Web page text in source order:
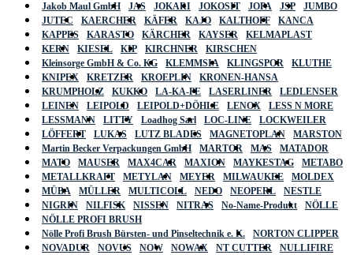
Jakob Maul GmbH
JAS JOKARI JOKOSIT JOPA JSP
JUMBO
JUTEC
KAERCHER KÄFER KAJO KALTHOFF
KANCA
KAPPES
KARASTO KÄRCHER KAYSER
KELMAPLAST
KERN
KIESEL KIP KIRCHNER
KIRSCHEN
Kleinsorge GmbH & Co. KG
KLEMMSIA KLINGSPOR
KLUTHE
KNIPEX
KRETZER KROEPLIN
KRONEN-HANSA
KRUMPHOLZ
KUKKO LA-KA-PE LASERLINER
LEDLENSER
LEINEN
LEIPOLD LEIPOLD+DÖHLE LENOX
LESS N MORE
LESSMANN
LITTY Loadhog Sarl LOC-LINE
LOCKWEILER
LÖFFERT
LUKAS LUTZ BLADES MAGNETOPLAN
MARSTON
Martin Becker Verpackungen GmbH
MARTOR MAS
MATADOR
MATO
MAUSER MAX4CAR MAXION MAYKESTAG
METABO
METALLKRAFT
METYLAN MEYER MILWAUKEE
MOLDEX
MÜBA
MÜLLER MULTICOLL NEDO NEOPERL
NESTLE
NIGRIN
NILFISK NISSEN NITRAS No-Name-Produkt
NÖLLE
NÖLLE PROFI BRUSH
Nölle Profi Brush Bürsten- und Pinseltechnik e. K.
NORTON CLIPPER
NOVADUR
NOVUS NOW NOWAX NT CUTTER
NULLIFIRE